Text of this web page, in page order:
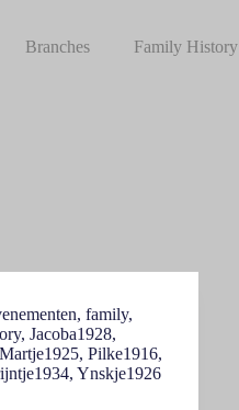
Branches Family History
, family,
, Jacoba1928,
Martje1925, Pilke1916,
, Ynskje1926